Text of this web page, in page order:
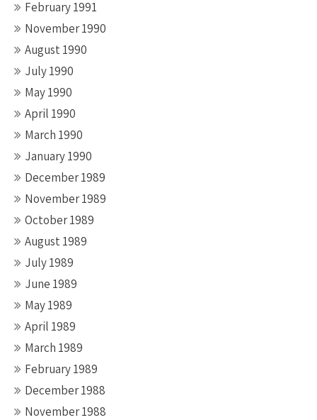
February 1991
November 1990
August 1990
July 1990
May 1990
April 1990
March 1990
January 1990
December 1989
November 1989
October 1989
August 1989
July 1989
June 1989
May 1989
April 1989
March 1989
February 1989
December 1988
November 1988